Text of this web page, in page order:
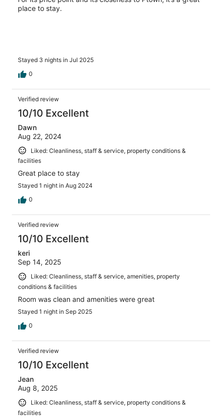
place to stay.
Stayed 3 nights in Jul 2025
0
Verified review
10/10 Excellent
Dawn
Aug 22, 2024
Liked: Cleanliness, staff & service, property conditions &
facilities
Great place to stay
Stayed 1 night in Aug 2024
0
Verified review
10/10 Excellent
keri
Sep 14, 2025
Liked: Cleanliness, staff & service, amenities, property
conditions & facilities
Room was clean and amenities were great
Stayed 1 night in Sep 2025
0
Verified review
10/10 Excellent
Jean
Aug 8, 2025
Liked: Cleanliness, staff & service, property conditions &
facilities